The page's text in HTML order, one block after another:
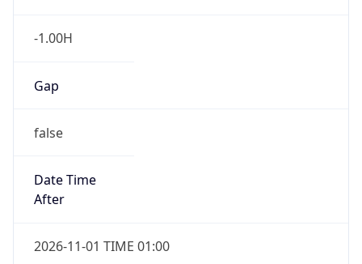
-1.00H
Gap
false
Date Time
After
2026-11-01 TIME 01:00